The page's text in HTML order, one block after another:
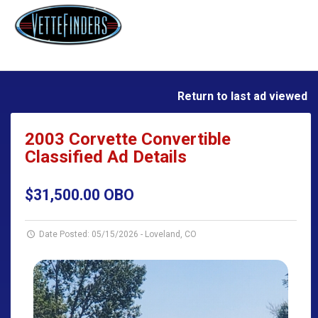
Return to last ad viewed
2003 Corvette Convertible
Classified Ad Details
$31,500.00 OBO
Date Posted: 05/15/2026 - Loveland, CO